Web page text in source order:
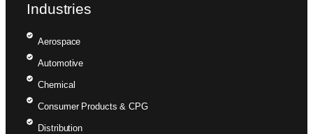
Industries
Aerospace
Automotive
Chemical
Consumer Products & CPG
Distribution